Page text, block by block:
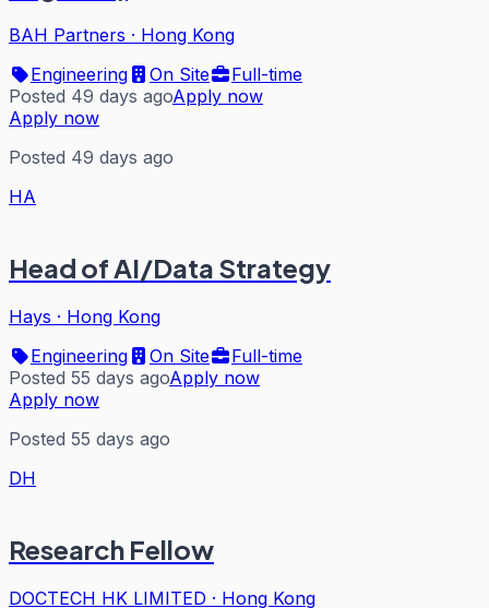
BAH Partners · Hong Kong
Engineering
On Site
Full-time
Posted 49 days agoApply now
Apply now
Posted 49 days ago
HA
Head of AI/Data Strategy
Hays · Hong Kong
Engineering
On Site
Full-time
Posted 55 days agoApply now
Apply now
Posted 55 days ago
DH
Research Fellow
DOCTECH HK LIMITED · Hong Kong